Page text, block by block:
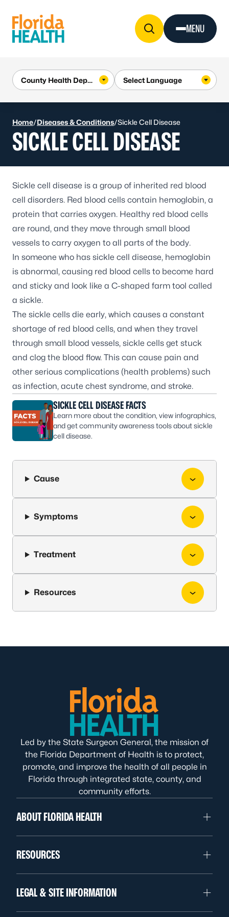
MENU
Home/Diseases & Conditions/Sickle Cell Disease
SICKLE CELL DISEASE
Sickle cell disease is a group of inherited red blood
cell disorders. Red blood cells contain hemoglobin, a
protein that carries oxygen. Healthy red blood cells
are round, and they move through small blood
vessels to carry oxygen to all parts of the body.
In someone who has sickle cell disease, hemoglobin
is abnormal, causing red blood cells to become hard
and sticky and look like a C-shaped farm tool called
a sickle.
The sickle cells die early, which causes a constant
shortage of red blood cells, and when they travel
through small blood vessels, sickle cells get stuck
and clog the blood flow. This can cause pain and
other serious complications (health problems) such
as infection, acute chest syndrome, and stroke.
SICKLE CELL DISEASE FACTS
Learn more about the condition, view infographics,
and get community awareness tools about sickle
cell disease.
Cause
Symptoms
Treatment
Resources
Led by the State Surgeon General, the mission of
the Florida Department of Health is to protect,
promote, and improve the health of all people in
Florida through integrated state, county, and
community efforts.
ABOUT FLORIDA HEALTH
RESOURCES
LEGAL & SITE INFORMATION